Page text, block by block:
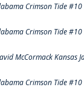
Crimson Tide
Crimson Tide #10
McCormack Kansas
Crimson Tide #10